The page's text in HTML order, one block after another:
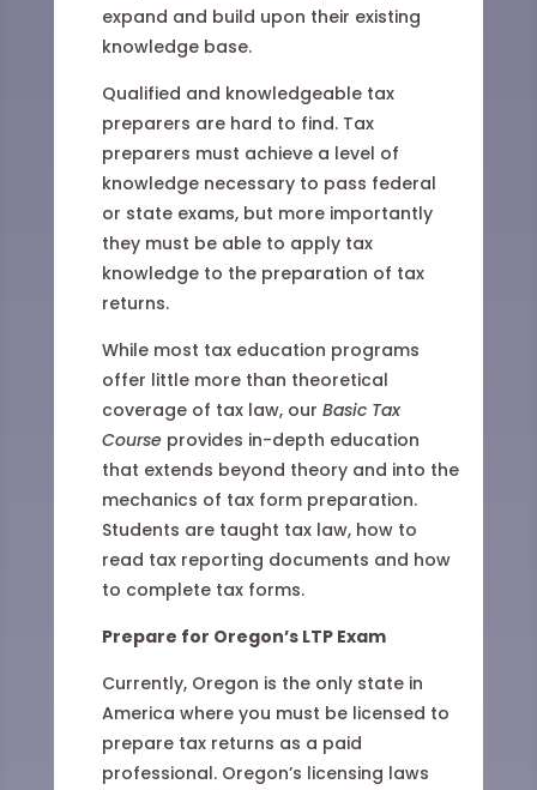
expand and build upon their existing
knowledge base.
Qualified and knowledgeable tax
preparers are hard to find. Tax
preparers must achieve a level of
knowledge necessary to pass federal
or state exams, but more importantly
they must be able to apply tax
knowledge to the preparation of tax
returns.
While most tax education programs
offer little more than theoretical
coverage of tax law, our Basic Tax
Course provides in-depth education
that extends beyond theory and into the
mechanics of tax form preparation.
Students are taught tax law, how to
read tax reporting documents and how
to complete tax forms.
Prepare for Oregon’s LTP Exam
Currently, Oregon is the only state in
America where you must be licensed to
prepare tax returns as a paid
professional. Oregon’s licensing laws